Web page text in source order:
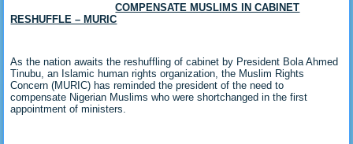
COMPENSATE MUSLIMS IN CABINET
RESHUFFLE – MURIC
As the nation awaits the reshuffling of cabinet by President Bola Ahmed
Tinubu, an Islamic human rights organization, the Muslim Rights
Concern (MURIC) has reminded the president of the need to
compensate Nigerian Muslims who were shortchanged in the first
appointment of ministers.